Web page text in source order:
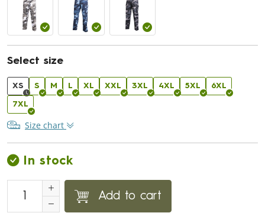
Select size
XS S M L XL XXL 3XL 4XL 5XL 6XL
7XL
Size chart
In stock
Add to cart